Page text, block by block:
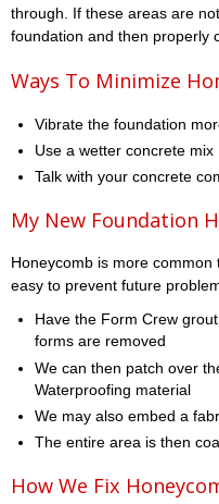
through. If these areas are
foundation and then properly
Ways To Minimize
Vibrate the foundation
Use a wetter concrete mix
Talk with your concrete
My New Foundation
Honeycomb is more
easy to prevent future
Have the Form Crew
forms are removed
We can then patch over
Waterproofing material
We may also embed a
The entire area is then
How We Fix